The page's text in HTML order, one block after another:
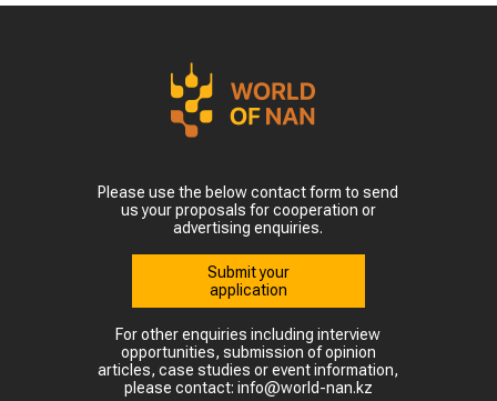
Please use the below contact form to send
us your proposals for cooperation or
advertising enquiries.
Submit your
application
For other enquiries including interview
opportunities, submission of opinion
articles, case studies or event information,
please contact: info@world-nan.kz